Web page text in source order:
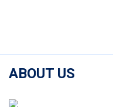
ABOUT US